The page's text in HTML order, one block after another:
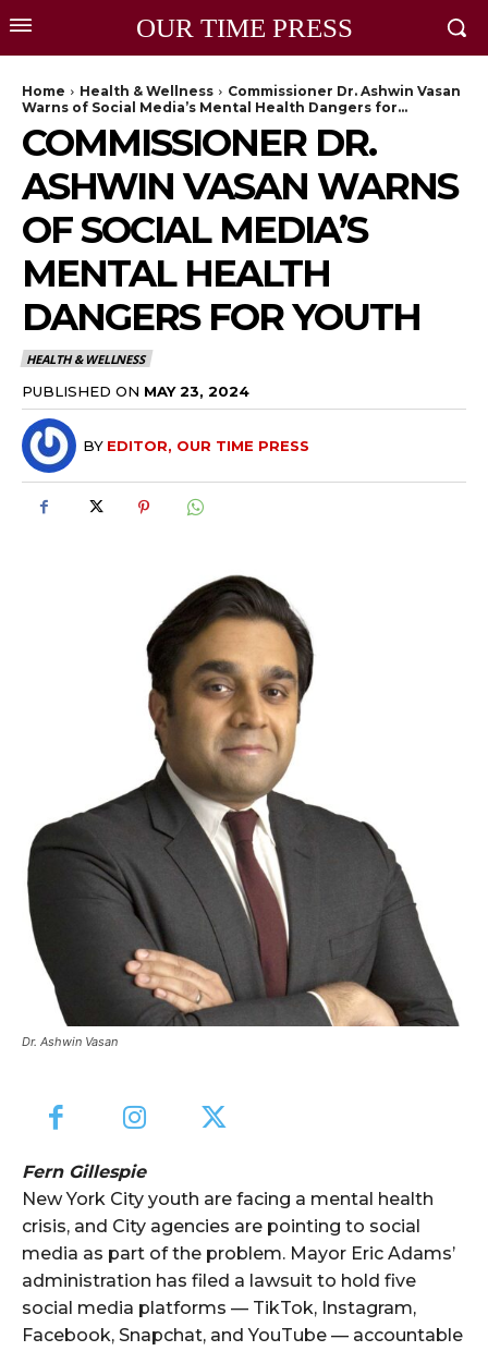
OUR TIME PRESS
Home Health & Wellness
Commissioner Dr. Ashwin Vasan
Warns of Social Media’s Mental Health Dangers for...
COMMISSIONER DR.
ASHWIN VASAN WARNS
OF SOCIAL MEDIA’S
MENTAL HEALTH
DANGERS FOR YOUTH
HEALTH & WELLNESS
PUBLISHED ON MAY 23, 2024
BY EDITOR, OUR TIME PRESS
Dr. Ashwin Vasan
Fern Gillespie
New York City youth are facing a mental health
crisis, and City agencies are pointing to social
media as part of the problem. Mayor Eric Adams’
administration has filed a lawsuit to hold five
social media platforms — TikTok, Instagram,
Facebook, Snapchat, and YouTube — accountable